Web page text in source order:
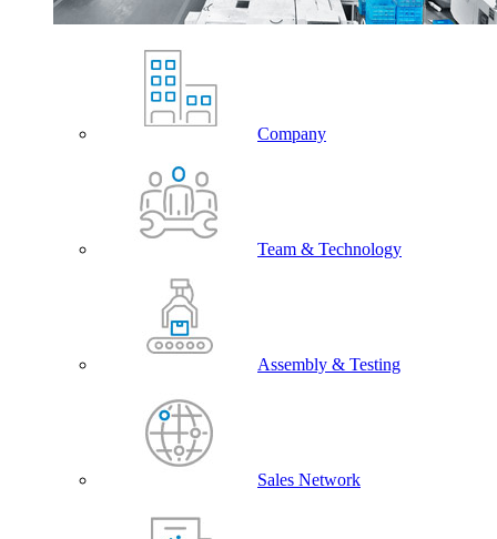
Company
Team & Technology
Assembly & Testing
Sales Network